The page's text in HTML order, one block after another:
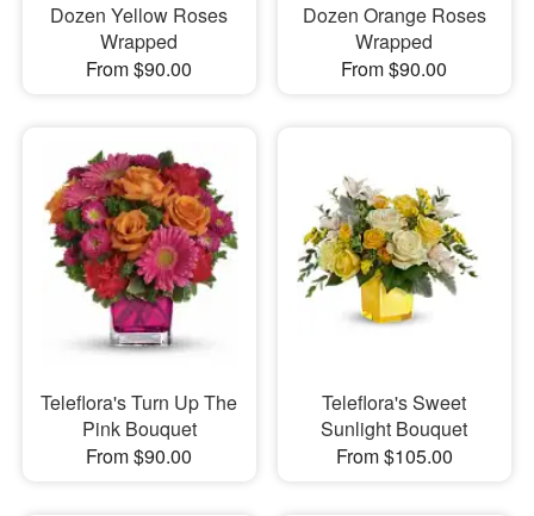
Dozen Yellow Roses
Wrapped
From $90.00
Dozen Orange Roses
Wrapped
From $90.00
Teleflora's Turn Up The
Pink Bouquet
From $90.00
Teleflora's Sweet
Sunlight Bouquet
From $105.00